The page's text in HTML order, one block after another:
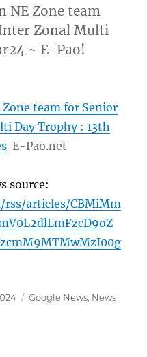
NE Zone team
Zonal Multi
~ E-Pao!
team for Senior
Day Trophy : 13th
E-Pao.net
source:
articles/CBMiMm
Categories
Google News, News